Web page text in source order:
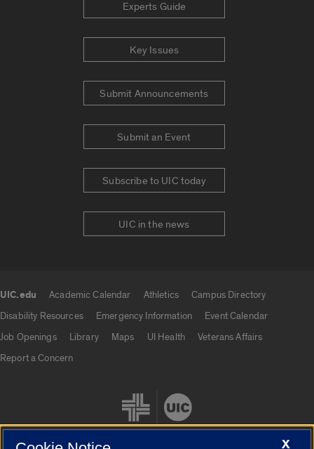
Experts Guide
Key Issues
Submit Announcements
Submit an Event
Subscribe to UIC today
UIC in the news
UIC.edu Academic Calendar Athletics
Campus Directory
Disability Resources
Emergency Information
Event Calendar
Job Openings
Library Maps UI Health
Veterans Affairs
Report a Concern
X